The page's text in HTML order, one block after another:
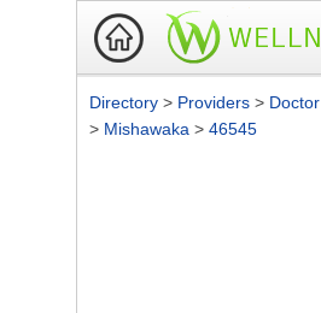
Directory > Providers > Doctor
> Mishawaka > 46545